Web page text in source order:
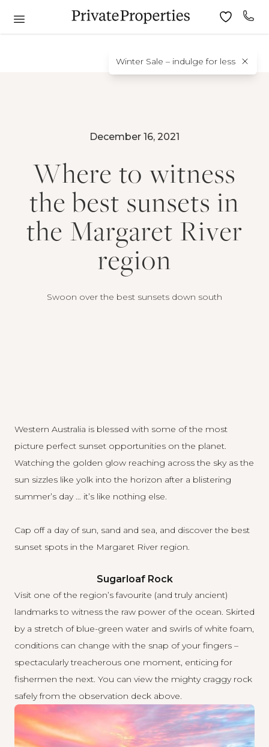
Winter Sale – indulge for less
December 16, 2021
Where to witness
the best sunsets in
the Margaret River
region
Swoon over the best sunsets down south
Western Australia is blessed with some of the most
picture perfect sunset opportunities on the planet.
Watching the golden glow reaching across the sky as the
sun sizzles like yolk into the horizon after a blistering
summer’s day … it’s like nothing else.
Cap off a day of sun, sand and sea, and discover the best
sunset spots in the Margaret River region.
Sugarloaf Rock
Visit one of the region’s favourite (and truly ancient)
landmarks to witness the raw power of the ocean. Skirted
by a stretch of blue-green water and swirls of white foam,
conditions can change with the snap of your fingers –
spectacularly treacherous one moment, enticing for
fishermen the next. You can view the mighty craggy rock
safely from the observation deck above.